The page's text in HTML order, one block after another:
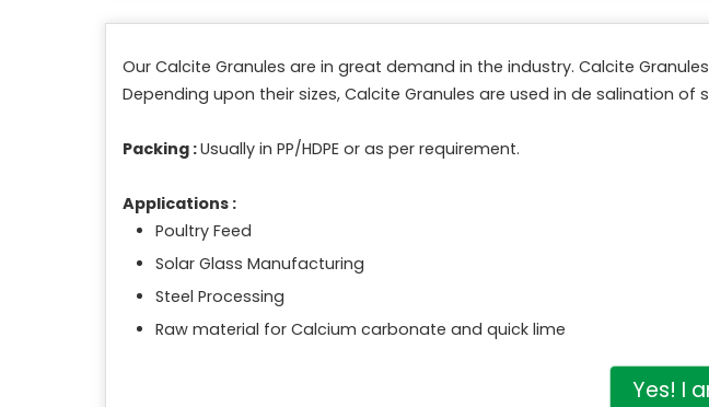
Our Calcite Granules are in great demand in the industry. Calcite
Depending upon their sizes, Calcite Granules are used in de salination
Packing :Usually in PP/HDPE or as per requirement.
Applications :
Poultry Feed
Solar Glass Manufacturing
Steel Processing
Raw material for Calcium carbonate and quick lime
Yes! I